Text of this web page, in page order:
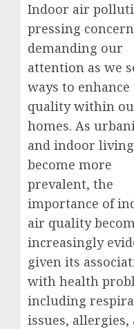
Indoor air
pressing
demanding our
attention as we
ways to
quality within
homes. As
and indoor living
become more
prevalent, the
importance of
air quality
increasingly
given its
with health
including
issues, allergies,